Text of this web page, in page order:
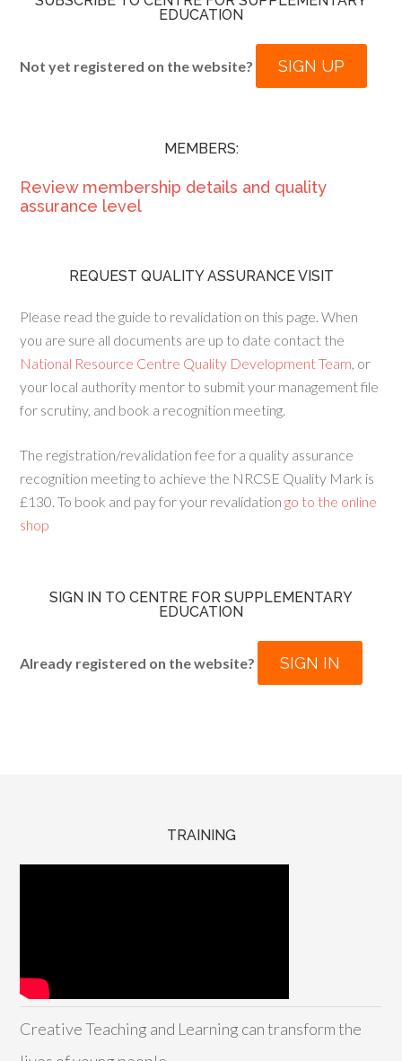
EDUCATION
Not yet registered on the website? SIGN UP
MEMBERS:
Review membership details and quality
assurance level
REQUEST QUALITY ASSURANCE VISIT
Please read the guide to revalidation on this page. When
you are sure all documents are up to date contact the
National Resource Centre Quality Development Team, or
your local authority mentor to submit your management file
for scrutiny, and book a recognition meeting.
The registration/revalidation fee for a quality assurance
recognition meeting to achieve the NRCSE Quality Mark is
£130. To book and pay for your revalidation go to the online
shop
SIGN IN TO CENTRE FOR SUPPLEMENTARY
EDUCATION
Already registered on the website? SIGN IN
TRAINING
Creative Teaching and Learning can transform the